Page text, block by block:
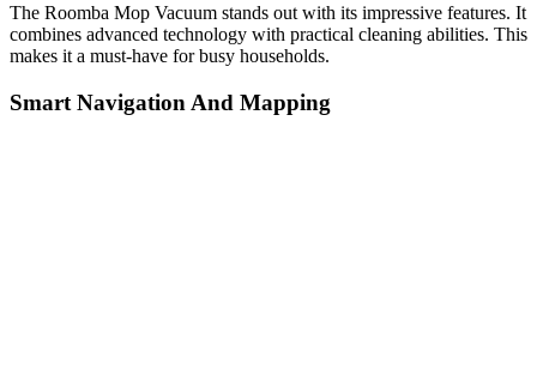
The Roomba Mop Vacuum stands out with its impressive features. It
combines advanced technology with practical cleaning abilities. This
makes it a must-have for busy households.
Smart Navigation And Mapping